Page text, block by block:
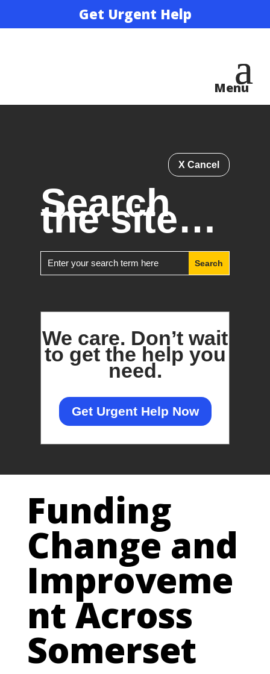
Get Urgent Help
X Cancel
Search
the site…
We care. Don’t wait
to get the help you
need.
Get Urgent Help Now
Funding
Change and
Improveme
nt Across
Somerset